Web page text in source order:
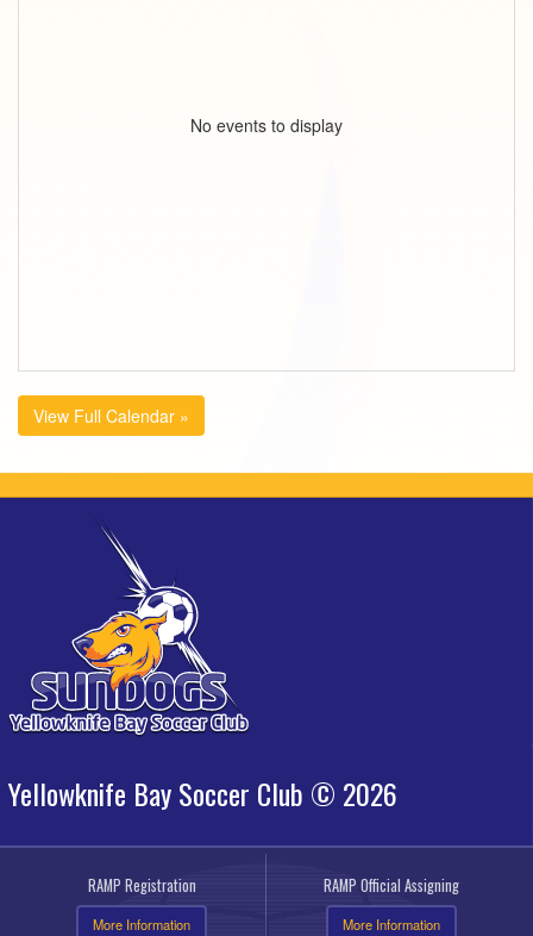
No events to display
View Full Calendar »
Yellowknife Bay Soccer Club © 2026
RAMP Registration
More Information
RAMP Official Assigning
More Information